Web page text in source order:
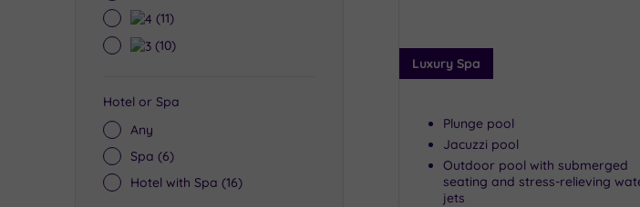
4(11)
3(10)
Hotel or Spa
Any
Spa (6)
Hotel with Spa (16)
Luxury Spa
Plunge pool
Jacuzzi pool
Outdoor pool with submerged
seating and stress-relieving
jets